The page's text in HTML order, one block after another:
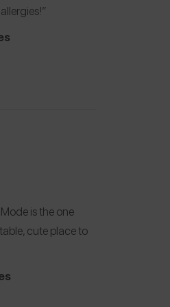
is the one
cute place to